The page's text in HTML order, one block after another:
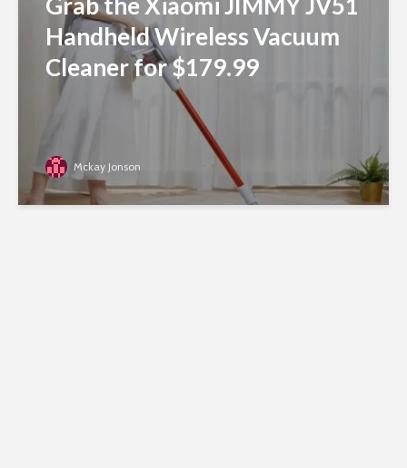
Handheld Wireless Vacuum
Cleaner for $179.99
Mckay Jonson